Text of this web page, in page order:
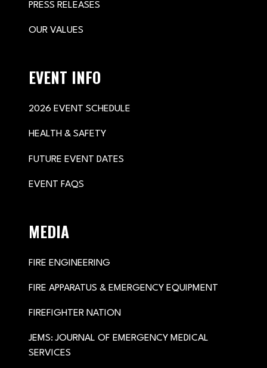
PRESS RELEASES
OUR VALUES
EVENT INFO
2026 EVENT SCHEDULE
HEALTH & SAFETY
FUTURE EVENT DATES
EVENT FAQS
MEDIA
FIRE ENGINEERING
FIRE APPARATUS & EMERGENCY EQUIPMENT
FIREFIGHTER NATION
JEMS: JOURNAL OF EMERGENCY MEDICAL
SERVICES